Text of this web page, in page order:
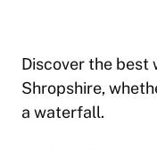
Discover the best
Shropshire,
a waterfall.